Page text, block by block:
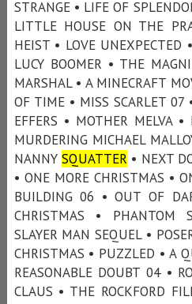
STRANGE • LIFE OF
LITTLE HOUSE ON THE
HEIST • LOVE UNEXPECTED
LUCY BOOMER • THE
MARSHAL • A MINECRAFT
OF TIME • MISS SCARLET 07
EFFERS • MOTHER MELVA
MURDERING MICHAEL
NANNY SQUATTER • NEXT
• ONE MORE CHRISTMAS •
BUILDING 06 • OUT OF
CHRISTMAS • PHANTOM
SLAYER MAN SEQUEL •
CHRISTMAS • PUZZLED • A
REASONABLE DOUBT 04 •
CLAUS • THE ROCKFORD